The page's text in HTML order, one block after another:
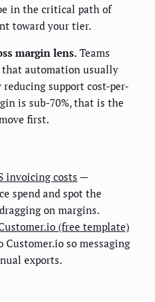
in the critical path of
toward your tier.
margin lens. Teams
that automation usually
support cost-per-
is sub-70%, that is the
first.
invoicing costs —
spend and spot the
on margins.
(free template)
so messaging
exports.